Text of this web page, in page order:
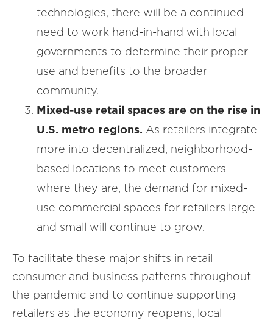
technologies, there will be a continued
need to work hand-in-hand with local
governments to determine their proper
use and benefits to the broader
community.
Mixed-use retail spaces are on the rise in
U.S. metro regions. As retailers integrate
more into decentralized, neighborhood-
based locations to meet customers
where they are, the demand for mixed-
use commercial spaces for retailers large
and small will continue to grow.
To facilitate these major shifts in retail
consumer and business patterns throughout
the pandemic and to continue supporting
retailers as the economy reopens, local